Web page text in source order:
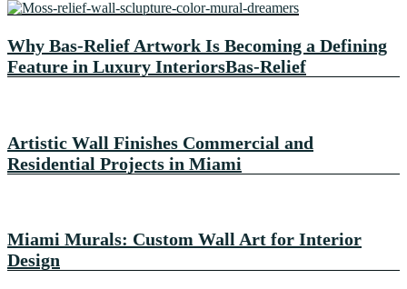
Why Bas-Relief Artwork Is Becoming a Defining
Feature in Luxury InteriorsBas-Relief
Artistic Wall Finishes Commercial and
Residential Projects in Miami
Miami Murals: Custom Wall Art for Interior
Design